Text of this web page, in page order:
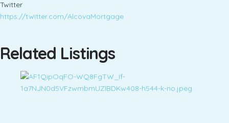
Twitter
https://twitter.com/AlcovaMortgage
Related Listings